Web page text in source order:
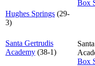
Box
Hughes Springs (29-
3)
Santa Gertrudis
Academy (38-1)
Box